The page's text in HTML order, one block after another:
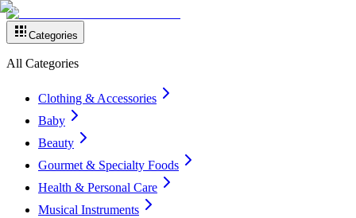
Categories
All Categories
Clothing & Accessories
Baby
Beauty
Gourmet & Specialty Foods
Health & Personal Care
Musical Instruments